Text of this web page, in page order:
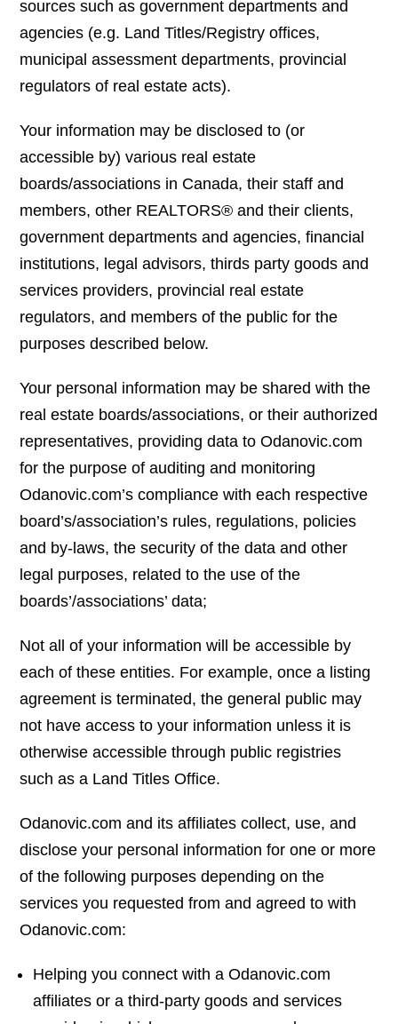
sources such as government departments and
agencies (e.g. Land Titles/Registry offices,
municipal assessment departments, provincial
regulators of real estate acts).
Your information may be disclosed to (or
accessible by) various real estate
boards/associations in Canada, their staff and
members, other REALTORS® and their clients,
government departments and agencies, financial
institutions, legal advisors, thirds party goods and
services providers, provincial real estate
regulators, and members of the public for the
purposes described below.
Your personal information may be shared with the
real estate boards/associations, or their authorized
representatives, providing data to Odanovic.com
for the purpose of auditing and monitoring
Odanovic.com’s compliance with each respective
board’s/association’s rules, regulations, policies
and by-laws, the security of the data and other
legal purposes, related to the use of the
boards’/associations’ data;
Not all of your information will be accessible by
each of these entities. For example, once a listing
agreement is terminated, the general public may
not have access to your information unless it is
otherwise accessible through public registries
such as a Land Titles Office.
Odanovic.com and its affiliates collect, use, and
disclose your personal information for one or more
of the following purposes depending on the
services you requested from and agreed to with
Odanovic.com:
Helping you connect with a Odanovic.com
affiliates or a third-party goods and services